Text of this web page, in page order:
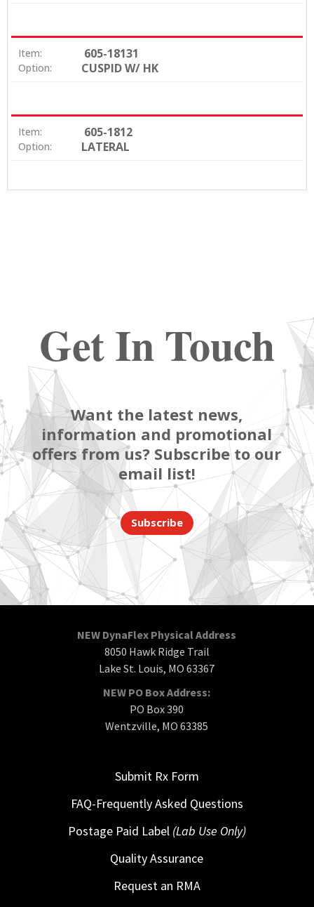
Item: 605-18131
Option: CUSPID W/ HK
Item: 605-1812
Option: LATERAL
Get In Touch
Want the latest news,
information and promotional
offers from us? Subscribe to our
email list!
Subscribe
NEW DynaFlex Physical Address
8050 Hawk Ridge Trail
Lake St. Louis, MO 63367
NEW PO Box Address:
PO Box 390
Wentzville, MO 63385
Submit Rx Form
FAQ-Frequently Asked Questions
Postage Paid Label (Lab Use Only)
Quality Assurance
Request an RMA